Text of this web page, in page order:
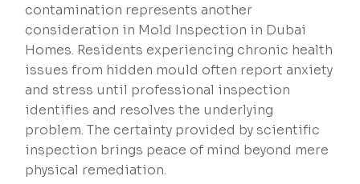
contamination represents another
consideration in Mold Inspection in Dubai
Homes. Residents experiencing chronic health
issues from hidden mould often report anxiety
and stress until professional inspection
identifies and resolves the underlying
problem. The certainty provided by scientific
inspection brings peace of mind beyond mere
physical remediation.